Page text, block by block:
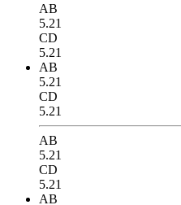
AB
5.21
CD
5.21
AB
5.21
CD
5.21
AB
5.21
CD
5.21
AB